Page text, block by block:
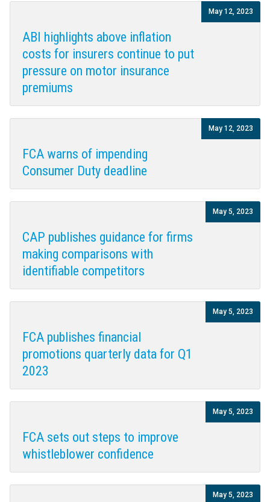
ABI highlights above inflation
costs for insurers continue to put
pressure on motor insurance
premiums
May 12, 2023
FCA warns of impending
Consumer Duty deadline
May 12, 2023
CAP publishes guidance for firms
making comparisons with
identifiable competitors
May 5, 2023
FCA publishes financial
promotions quarterly data for Q1
2023
May 5, 2023
FCA sets out steps to improve
whistleblower confidence
May 5, 2023
May 5, 2023